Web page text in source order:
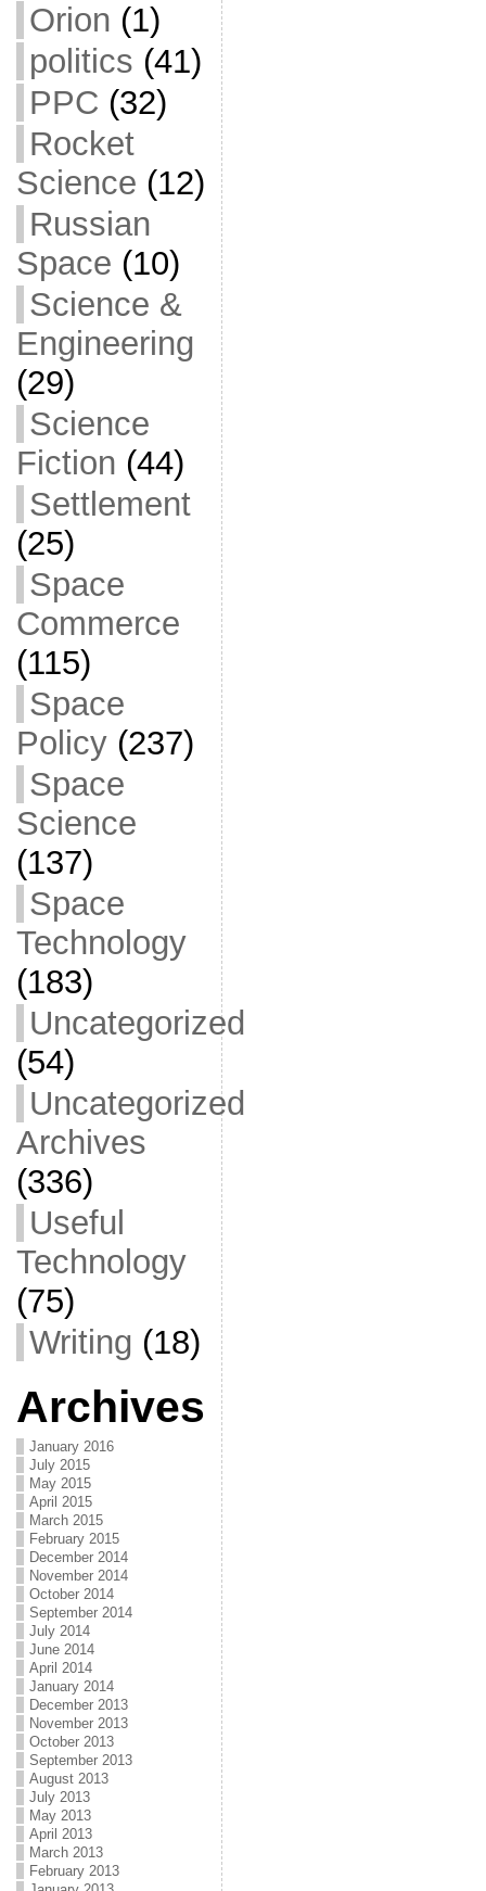
Orion (1)
politics (41)
PPC (32)
Rocket
Science (12)
Russian
Space (10)
Science &
Engineering
(29)
Science
Fiction (44)
Settlement
(25)
Space
Commerce
(115)
Space
Policy(237)
Space
Science
(137)
Space
Technology
(183)
Uncategorized
(54)
Uncategorized
Archives
(336)
Useful
Technology
(75)
Writing (18)
Archives
January 2016
July 2015
May 2015
April 2015
March 2015
February 2015
December 2014
November 2014
October 2014
September 2014
July 2014
June 2014
April 2014
January 2014
December 2013
November 2013
October 2013
September 2013
August 2013
July 2013
May 2013
April 2013
March 2013
February 2013